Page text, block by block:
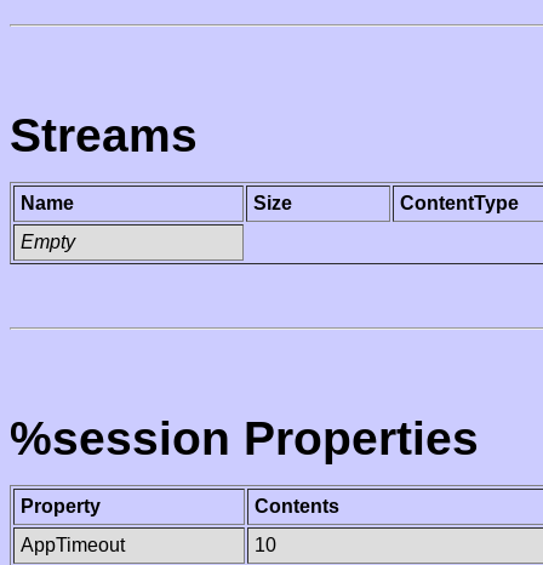
Streams
Name Size
ContentType
Empty
%session Properties
Property
Contents
AppTimeout
10